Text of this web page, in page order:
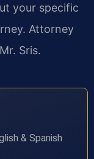
your specific
Attorney
Sris.
& Spanish